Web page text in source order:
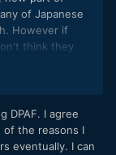
of Japanese
However if
think they
S/N ratio than
that too.
fees. The
is.
DPAF. I agree
of the reasons I
eventually. I can